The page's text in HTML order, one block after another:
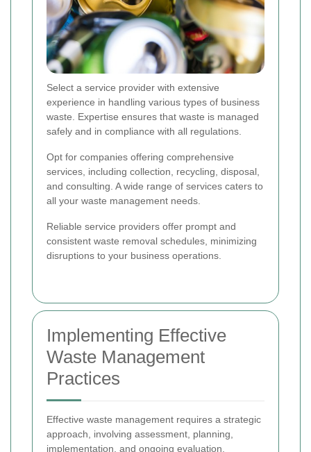
Select a service provider with extensive
experience in handling various types of business
waste. Expertise ensures that waste is managed
safely and in compliance with all regulations.
Opt for companies offering comprehensive
services, including collection, recycling, disposal,
and consulting. A wide range of services caters to
all your waste management needs.
Reliable service providers offer prompt and
consistent waste removal schedules, minimizing
disruptions to your business operations.
Implementing Effective
Waste Management
Practices
Effective waste management requires a strategic
approach, involving assessment, planning,
implementation, and ongoing evaluation.